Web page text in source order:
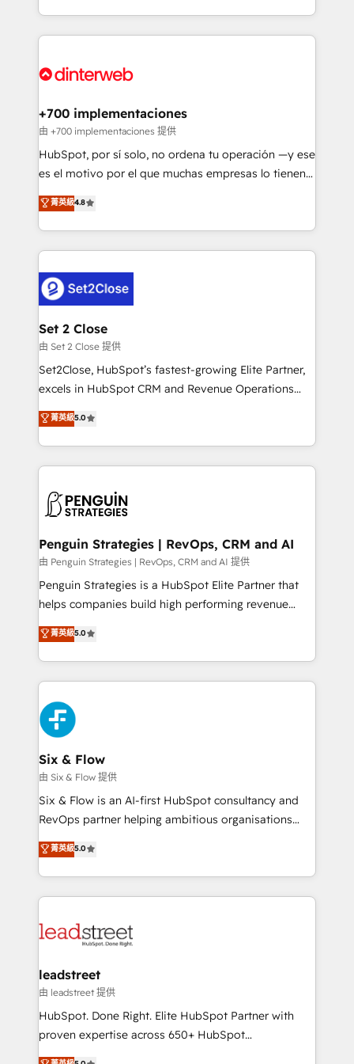
organisations, global organisations and those with
complex use cases 🏆 CRM Implementation,
Onboarding Accredited 🔐 ISO27001 & ISO9001
so selling and actually engaging with your customers
feels easy and pain-free. We are a top ranked
and Customer First Awards, 4.9/5 rating in HubSpot
helps the following industries: logistics & 3PL, home
improvement & construction, branding and
commercialization, real estate, health, education,
SaaS, Software Dev & IT and consulting, make the
the United States, EU, UAE, Mexico and Latin
America. From casual user to super fan: make
+700 implementaciones
由 +700 implementaciones 提供
HubSpot, por sí solo, no ordena tu operación —y ese
es el motivo por el que muchas empresas lo tienen y
aun así no crecen. Te acompañamos a ordenar tu
operación para que genere la información que
necesitás para decidir, y HubSpot por fin rinda de
verdad. Lo hacemos paso a paso, sin frenar tu
pocos logran. No es teoría: somos Partner Elite con
+700 implementaciones en LATAM. Imaginá
HubSpot mostrándote dónde está tu próxima venta,
no solo dónde quedó la última. Empecemos por el
proceso que hoy más te frena, y de ahí, victorias
consecutivas, una tras otra.
菁英級4.8
Set 2 Close
由 Set 2 Close 提供
Set2Close, HubSpot’s fastest-growing Elite Partner,
excels in HubSpot CRM and Revenue Operations
(RevOps) services to boost B2B sales and growth.
As a top HubSpot Elite Partner, we specialize in
custom HubSpot CRM solutions. Our experts design,
implement, and optimize systems to enhance user
marketing, and service teams. From setup to
management, and speed up deal closures. With 500+
projects completed, our Agile approach ensures your
HubSpot CRM drives measurable results. Our
RevOps services align your sales, marketing, and
optimize the revenue lifecycle—lead generation to
retention—by refining processes and eliminating
maximize profitability and adapt to your goals.
菁英級5.0
Penguin Strategies | RevOps, CRM and AI
由 Penguin Strategies | RevOps, CRM and AI 提供
Penguin Strategies is a HubSpot Elite Partner that
helps companies build high performing revenue
operations across complex sales cycles, multi
system environments and global SaaS or
manufacturing teams. Trusted by leading enterprises
and fast growing scale ups including Sony, Rapyd,
Fiverr, XM Cyber, Bridgepointe Technologies, EMA
Design Automation and Uptive. 📊 RevOps & data
architecture 🔗 CRM migrations & End to end
integrations 🤖 AI workflows & enrichment 📘 Team
enablement & company-wide adoption We create
HubSpot environments that teams use with
confidence and that leadership can rely on for
菁英級5.0
Six & Flow
由 Six & Flow 提供
Six & Flow is an AI-first HubSpot consultancy and
RevOps partner helping ambitious organisations
grow with clarity, confidence, and intelligence.
Operating across the UK, Netherlands, Ireland, and
Canada, we’ve delivered thousands of successful
HubSpot projects for mid-market and enterprise
combine HubSpot, data, and AI to design connected
and technology for predictable, scalable revenue
growth. Our expertise spans RevOps, CRM and data
architecture, AI enablement, and strategic marketing,
delivered through our proprietary FLAIR framework
菁英級5.0
leadstreet
由 leadstreet 提供
HubSpot. Done Right. Elite HubSpot Partner with
proven expertise across 650+ HubSpot
implementations. With 12+ years of HubSpot